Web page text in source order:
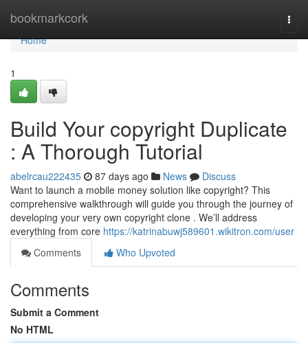
bookmarkcork
Home
Home
1
Build Your copyright Duplicate
: A Thorough Tutorial
abelrcau222435 87 days ago News
Discuss
Want to launch a mobile money solution like copyright? This
comprehensive walkthrough will guide you through the journey of
developing your very own copyright clone . We’ll address
everything from core https://katrinabuwj589601.wikitron.com/user
Comments
Who Upvoted
Comments
Submit a Comment
No HTML